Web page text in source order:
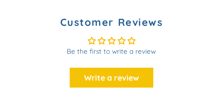
Customer Reviews
Be the first to write a review
Write a review